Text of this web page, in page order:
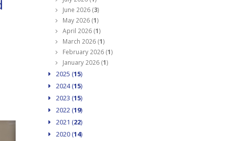
June 2026 (3)
May 2026 (1)
April 2026 (1)
March 2026 (1)
February 2026 (1)
January 2026 (1)
2025 (15)
2024 (15)
2023 (15)
2022 (19)
2021 (22)
2020 (14)